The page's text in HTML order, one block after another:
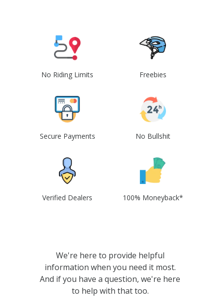
No Riding Limits Freebies
Secure Payments No Bullshit
Verified Dealers 100% Moneyback*
We're here to provide helpful
information when you need it most.
And if you have a question, we're here
to help with that too.